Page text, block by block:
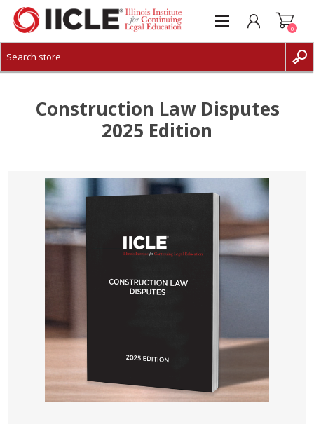
CREATE ACCOUNT
0
Construction Law Disputes
2025 Edition